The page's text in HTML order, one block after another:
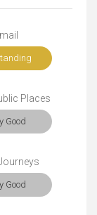
Places
Good
Good